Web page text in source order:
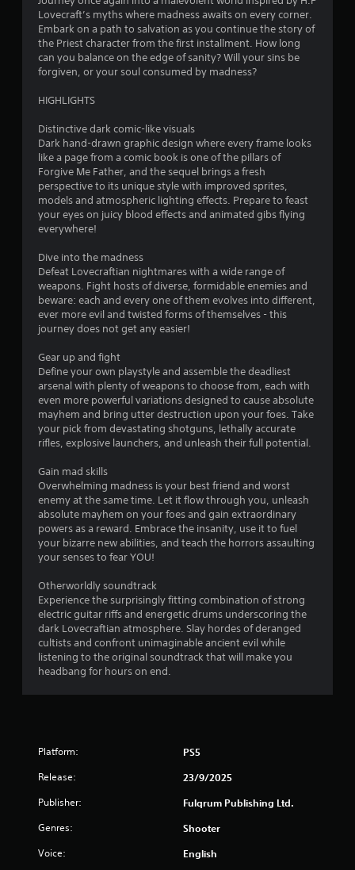
o
u
t
5
t
s
o
m
3
0
4
r
t
i
n
Lovecraft’s myths where madness awaits on every corner.
Embark on a path to salvation as you continue the story of
the Priest character from the first installment. How long
can you balance on the edge of sanity? Will your sins be
forgiven, or your soul consumed by madness?
HIGHLIGHTS
Distinctive dark comic-like visuals
Dark hand-drawn graphic design where every frame looks
like a page from a comic book is one of the pillars of
Forgive Me Father, and the sequel brings a fresh
perspective to its unique style with improved sprites,
models and atmospheric lighting effects. Prepare to feast
your eyes on juicy blood effects and animated gibs flying
everywhere!
Dive into the madness
Defeat Lovecraftian nightmares with a wide range of
weapons. Fight hosts of diverse, formidable enemies and
beware: each and every one of them evolves into different,
ever more evil and twisted forms of themselves - this
journey does not get any easier!
Gear up and fight
Define your own playstyle and assemble the deadliest
arsenal with plenty of weapons to choose from, each with
even more powerful variations designed to cause absolute
mayhem and bring utter destruction upon your foes. Take
your pick from devastating shotguns, lethally accurate
rifles, explosive launchers, and unleash their full potential.
Gain mad skills
Overwhelming madness is your best friend and worst
enemy at the same time. Let it flow through you, unleash
absolute mayhem on your foes and gain extraordinary
powers as a reward. Embrace the insanity, use it to fuel
your bizarre new abilities, and teach the horrors assaulting
your senses to fear YOU!
Otherworldly soundtrack
Experience the surprisingly fitting combination of strong
electric guitar riffs and energetic drums underscoring the
dark Lovecraftian atmosphere. Slay hordes of deranged
cultists and confront unimaginable ancient evil while
listening to the original soundtrack that will make you
headbang for hours on end.
Platform: PS5
Release: 23/9/2025
Publisher: Fulqrum Publishing Ltd.
Genres: Shooter
Voice: English